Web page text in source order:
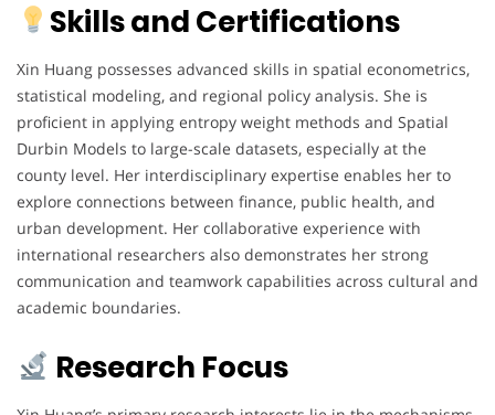
Skills and Certifications
Xin Huang possesses advanced skills in spatial econometrics,
statistical modeling, and regional policy analysis. She is
proficient in applying entropy weight methods and Spatial
Durbin Models to large-scale datasets, especially at the
county level. Her interdisciplinary expertise enables her to
explore connections between finance, public health, and
urban development. Her collaborative experience with
international researchers also demonstrates her strong
communication and teamwork capabilities across cultural and
academic boundaries.
Research Focus